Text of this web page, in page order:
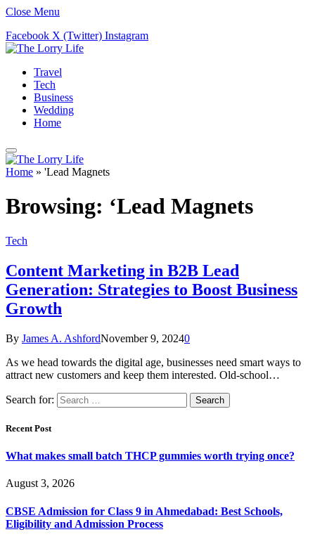
Close Menu
Facebook X (Twitter) Instagram
Travel
Tech
Business
Wedding
Home
Home » 'Lead Magnets
Browsing: ‘Lead Magnets
Tech
Content Marketing in B2B Lead
Generation: Strategies to Boost Business
Growth
By James A. AshfordNovember 9, 20240
As we head towards the digital age, businesses need smart ways to
attract new customers and keep them interested. Old-school…
Search for:
Recent Post
What makes small batch THCP gummies worth trying once?
August 3, 2026
CBSE Admission for Class 9 in Ahmedabad: Best Schools,
Eligibility and Admission Process